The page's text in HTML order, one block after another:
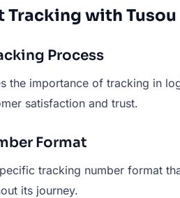
Tracking with Tusou
Process
the importance of tracking in
satisfaction and trust.
Format
tracking number format
its journey.